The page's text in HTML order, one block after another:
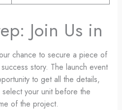
Join Us in
chance to secure a piece of
story. The launch event
to get all the details,
your unit before the
of the project.